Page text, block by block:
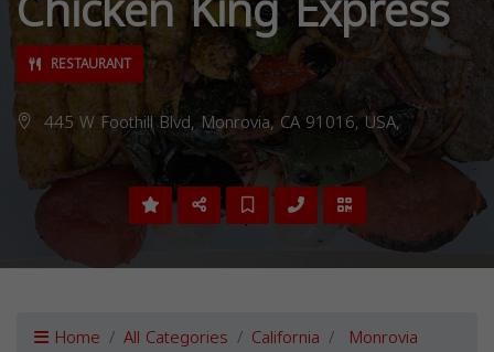
RESTAURANT
445 W Foothill Blvd, Monrovia, CA 91016, USA,
Home All Categories California Monrovia